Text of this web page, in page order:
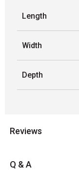
Length
Width
Depth
Reviews
Q & A